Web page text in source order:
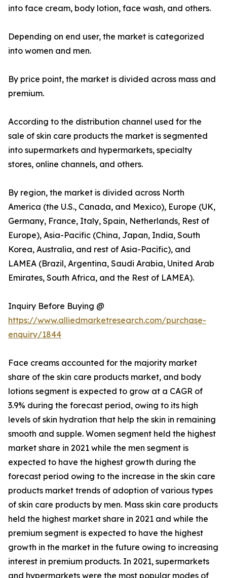
into face cream, body lotion, face wash, and others.
Depending on end user, the market is categorized
into women and men.
By price point, the market is divided across mass and
premium.
According to the distribution channel used for the
sale of skin care products the market is segmented
into supermarkets and hypermarkets, specialty
stores, online channels, and others.
By region, the market is divided across North
America (the U.S., Canada, and Mexico), Europe (UK,
Germany, France, Italy, Spain, Netherlands, Rest of
Europe), Asia-Pacific (China, Japan, India, South
Korea, Australia, and rest of Asia-Pacific), and
LAMEA (Brazil, Argentina, Saudi Arabia, United Arab
Emirates, South Africa, and the Rest of LAMEA).
Inquiry Before Buying @
https://www.alliedmarketresearch.com/purchase-
enquiry/1844
Face creams accounted for the majority market
share of the skin care products market, and body
lotions segment is expected to grow at a CAGR of
3.9% during the forecast period, owing to its high
levels of skin hydration that help the skin in remaining
smooth and supple. Women segment held the highest
market share in 2021 while the men segment is
expected to have the highest growth during the
forecast period owing to the increase in the skin care
products market trends of adoption of various types
of skin care products by men. Mass skin care products
held the highest market share in 2021 and while the
premium segment is expected to have the highest
growth in the market in the future owing to increasing
interest in premium products. In 2021, supermarkets
and hypermarkets were the most popular modes of